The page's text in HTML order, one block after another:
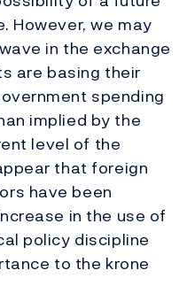
However, we may
in the exchange
are basing their
spending
implied by the
level of the
that foreign
have been
in the use of
policy discipline
to the krone